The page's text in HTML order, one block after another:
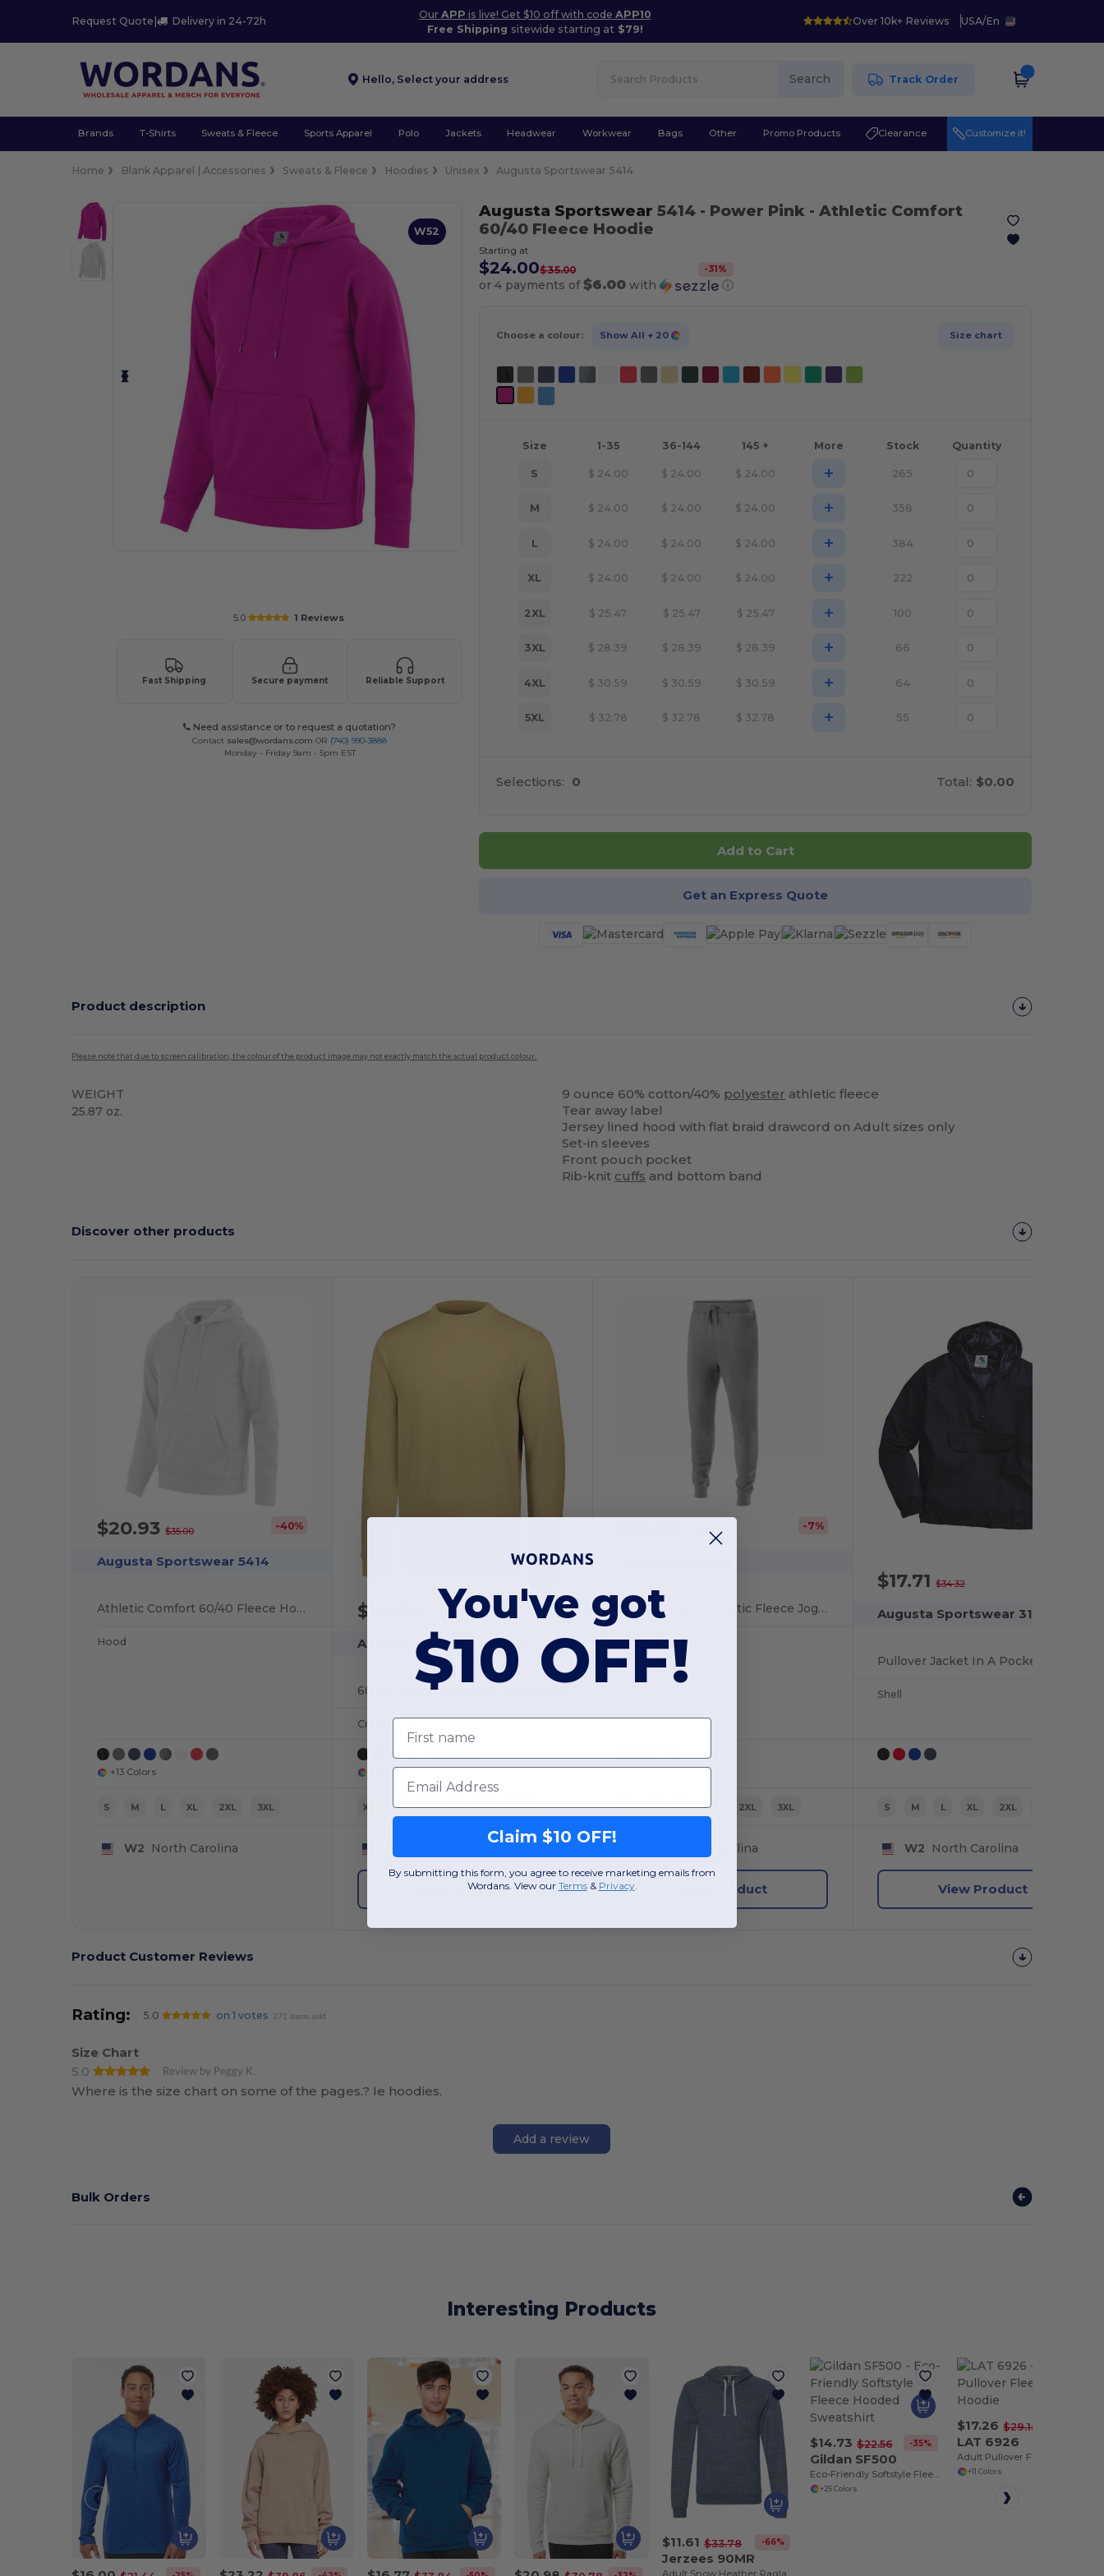
Request Quote | Delivery in 24-72h
OurAPP is live! Get $10 off with codeAPP10
Free Shipping sitewide starting at $79!
Over 10k+ Reviews USA/En
Hello, Select your address Search Track Order
Brands T-Shirts Sweats & Fleece Sports Apparel Polo Jackets Headwear Workwear Bags Other Promo Products Clearance Customize it!
Home Blank Apparel | Accessories Sweats & Fleece Hoodies Unisex Augusta Sportswear 5414
W52
5.0 1 Reviews
Fast Shipping Secure payment Reliable Support
Need assistance or to request a quotation?
Contact sales@wordans.com OR (740) 990-3888
Monday - Friday 9am - 5pm EST
Augusta Sportswear 5414 - Power Pink - Athletic Comfort
60/40 Fleece Hoodie
Starting at
$24.00$35.00 -31%
or 4 payments of$6.00with ⓘ
Choose a colour: Show All + 20 Size chart
Size 1-35 36-144 145 + More Stock Quantity
S $ 24.00 $ 24.00 $ 24.00 + 265
M $ 24.00 $ 24.00 $ 24.00 + 358
L $ 24.00 $ 24.00 $ 24.00 + 384
XL $ 24.00 $ 24.00 $ 24.00 + 222
2XL $ 25.47 $ 25.47 $ 25.47 + 100
3XL $ 28.39 $ 28.39 $ 28.39 + 66
4XL $ 30.59 $ 30.59 $ 30.59 + 64
5XL $ 32.78 $ 32.78 $ 32.78 + 55
Selections: 0 Total: $0.00
Add to Cart
Get an Express Quote
Product description
Please note that due to screen calibration, the colour of the product image may not exactly match the actual product colour.
WEIGHT
25.87 oz.
9 ounce 60% cotton/40% polyester athletic fleece
Tear away label
Jersey lined hood with flat braid drawcord on Adult sizes only
Set-in sleeves
Front pouch pocket
Rib-knit cuffs and bottom band
Discover other products
$20.93$35.00 -40%
Augusta Sportswear 5414
Athletic Comfort 60/40 Fleece Hoodie
Hood
+13 Colors
S M L XL 2XL 3XL
W2 North Carolina
$29.07
Augusta Sportswear 5416
60/40 Fleece Crewneck Sweatshirt
Crew Neck
+6 Colors
XS S M L XL 2XL
View Product
$36.64 -7%
ComfortBlend Athletic Fleece Jogger Pants
Polyester
S M L XL 2XL 3XL
North Carolina
View Product
$17.71$34.32
Augusta Sportswear 3130
Pullover Jacket In A Pocket
Shell
S M L XL 2XL
W2 North Carolina
View Product
Product Customer Reviews
Rating: 5.0 on 1 votes 271 items sold
Size Chart
5.0
Review by Peggy K.
Where is the size chart on some of the pages.? Ie hoodies.
Add a review
Bulk Orders
Interesting Products
$11.61 $33.78 -66%
Jerzees 90MR
Adult Snow Heather Raglan Hooded Sweatshirt
$14.73 $22.56 -35%
Gildan SF500
Eco-Friendly Softstyle Fleece Hooded Sweatshirt
+25 Colors
$17.26 $29.18
LAT 6926
+11 Colors
You've got
$10 OFF!
First name
Email
Claim $10 OFF!
By submitting this form, you agree to receive marketing emails from
Wordans. View our Terms​ & Privacy.